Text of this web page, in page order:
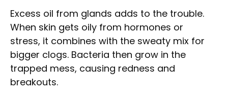
Excess oil from glands adds to the trouble.
When skin gets oily from hormones or
stress, it combines with the sweaty mix for
bigger clogs. Bacteria then grow in the
trapped mess, causing redness and
breakouts.